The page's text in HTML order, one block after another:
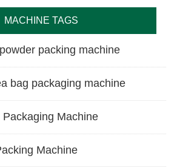
MACHINE TAGS
packing machine
bag packaging machine
Packaging Machine
Machine